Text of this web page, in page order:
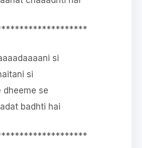
si
si
se
badhti hai